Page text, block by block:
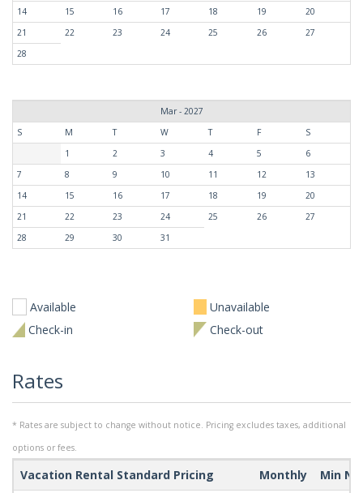
14 15 16 17 18 19
20
21
22 23 24 25 26
27
28
Mar - 2027
S
M T W T F
S
1
2 3 4 5
6
7
8 9 10 11 12
13
14
15 16 17 18 19
20
21
22 23 24 25 26
27
28
29 30 31
Available
Unavailable
Check-in
Check-out
Rates
* Rates are subject to change without notice. Pricing excludes taxes, additional
options or fees.
Vacation Rental Standard Pricing Monthly
Min